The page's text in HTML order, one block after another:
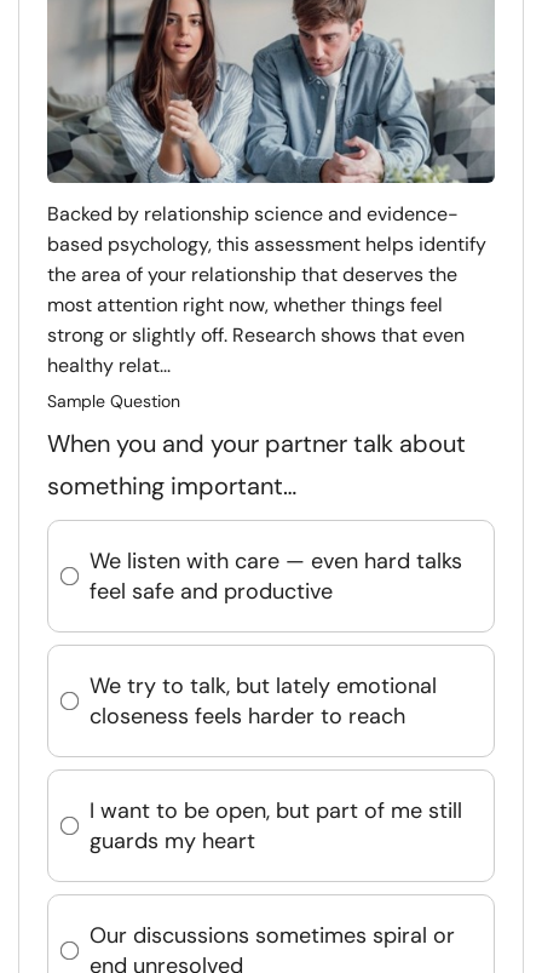
Backed by relationship science and evidence-
based psychology, this assessment helps identify
the area of your relationship that deserves the
most attention right now, whether things feel
strong or slightly off. Research shows that even
healthy relat...
Sample Question
When you and your partner talk about
something important…
We listen with care — even hard talks
feel safe and productive
We try to talk, but lately emotional
closeness feels harder to reach
I want to be open, but part of me still
guards my heart
Our discussions sometimes spiral or
end unresolved